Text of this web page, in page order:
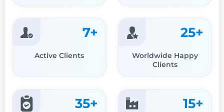
7+
Active Clients
25+
Worldwide Happy
Clients
35+ 15+